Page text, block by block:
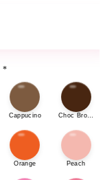
*
Cappucino Choc Brown
Orange Peach